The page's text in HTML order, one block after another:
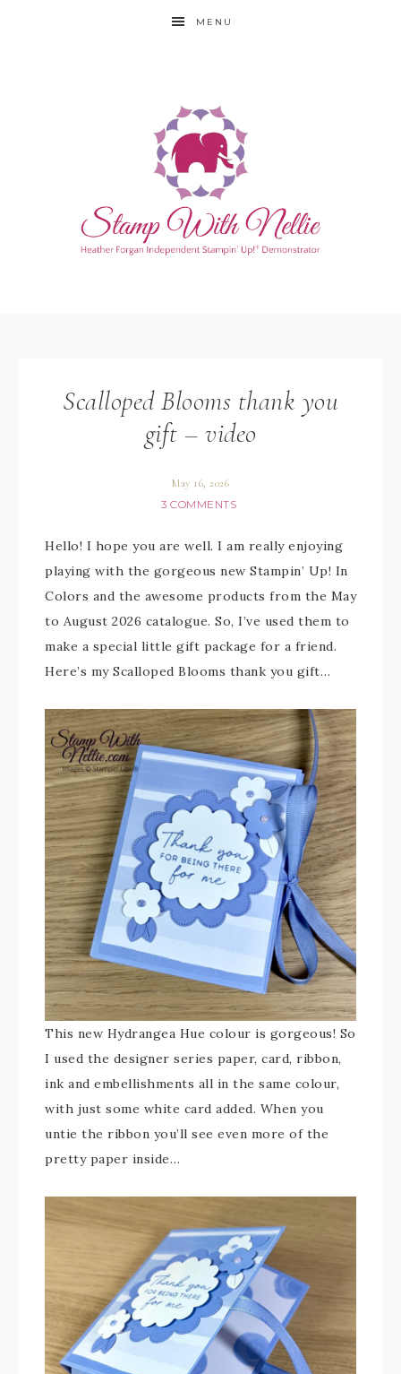
MENU
Scalloped Blooms thank you
gift – video
May 16, 2026
3 COMMENTS
Hello! I hope you are well. I am really enjoying
playing with the gorgeous new Stampin’ Up! In
Colors and the awesome products from the May
to August 2026 catalogue. So, I’ve used them to
make a special little gift package for a friend.
Here’s my Scalloped Blooms thank you gift…
This new Hydrangea Hue colour is gorgeous! So
I used the designer series paper, card, ribbon,
ink and embellishments all in the same colour,
with just some white card added. When you
untie the ribbon you’ll see even more of the
pretty paper inside…